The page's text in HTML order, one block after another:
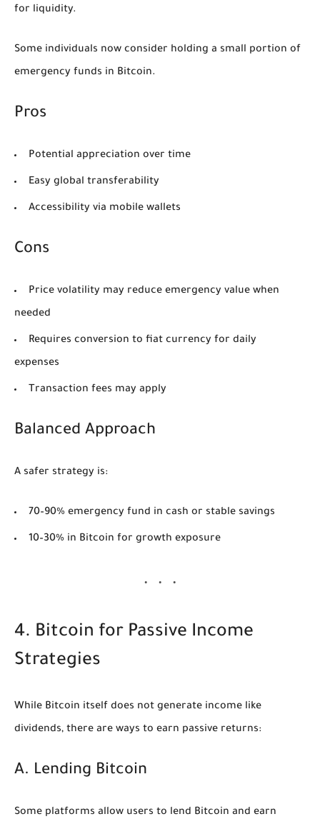
for liquidity.
Some individuals now consider holding a small portion of
emergency funds in Bitcoin.
Pros
Potential appreciation over time
Easy global transferability
Accessibility via mobile wallets
Cons
Price volatility may reduce emergency value when
needed
Requires conversion to fiat currency for daily
expenses
Transaction fees may apply
Balanced Approach
A safer strategy is:
70–90% emergency fund in cash or stable savings
10–30% in Bitcoin for growth exposure
4. Bitcoin for Passive Income
Strategies
While Bitcoin itself does not generate income like
dividends, there are ways to earn passive returns:
A. Lending Bitcoin
Some platforms allow users to lend Bitcoin and earn